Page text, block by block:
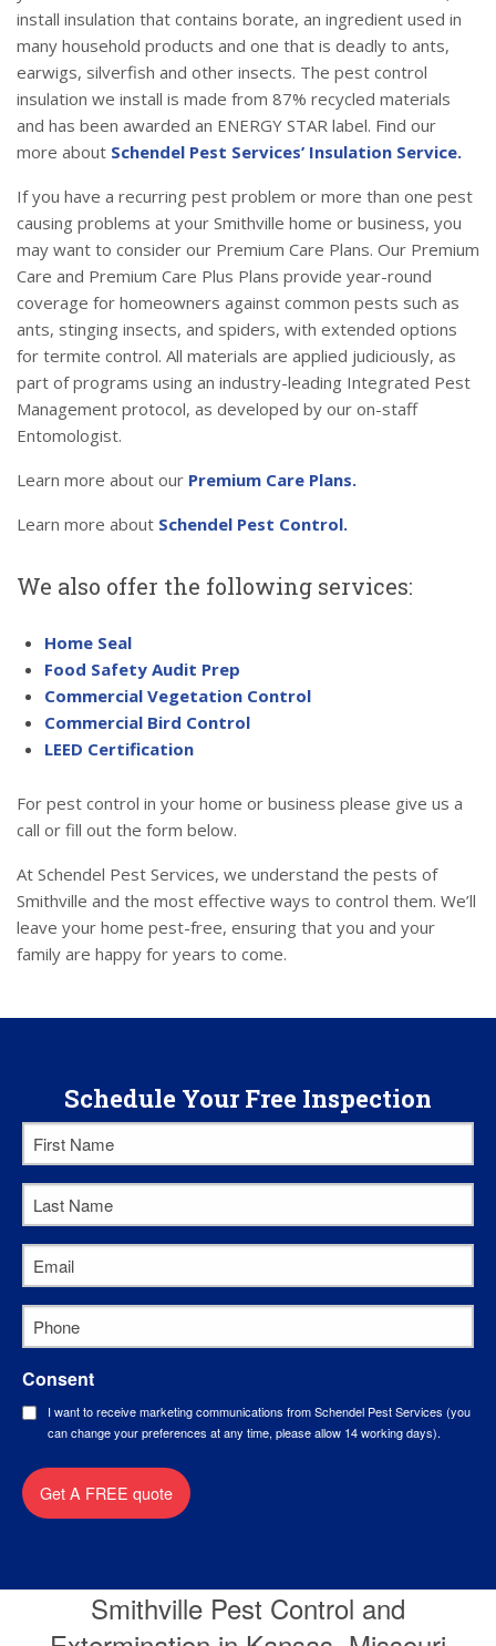
install insulation that contains borate, an ingredient used in
many household products and one that is deadly to ants,
earwigs, silverfish and other insects. The pest control
insulation we install is made from 87% recycled materials
and has been awarded an ENERGY STAR label. Find our
more about Schendel Pest Services’ Insulation Service.
If you have a recurring pest problem or more than one pest
causing problems at your Smithville home or business, you
may want to consider our Premium Care Plans. Our Premium
Care and Premium Care Plus Plans provide year-round
coverage for homeowners against common pests such as
ants, stinging insects, and spiders, with extended options
for termite control. All materials are applied judiciously, as
part of programs using an industry-leading Integrated Pest
Management protocol, as developed by our on-staff
Entomologist.
Learn more about our Premium Care Plans.
Learn more about Schendel Pest Control.
We also offer the following services:
Home Seal
Food Safety Audit Prep
Commercial Vegetation Control
Commercial Bird Control
LEED Certification
For pest control in your home or business please give us a
call or fill out the form below.
At Schendel Pest Services, we understand the pests of
Smithville and the most effective ways to control them. We’ll
leave your home pest-free, ensuring that you and your
family are happy for years to come.
Schedule Your Free Inspection
First
Name*
Last
Name*
Email*
Phone
Consent
I want to receive marketing communications from Schendel Pest Services (you
can change your preferences at any time, please allow 14 working days).
Get A FREE quote
Smithville Pest Control and